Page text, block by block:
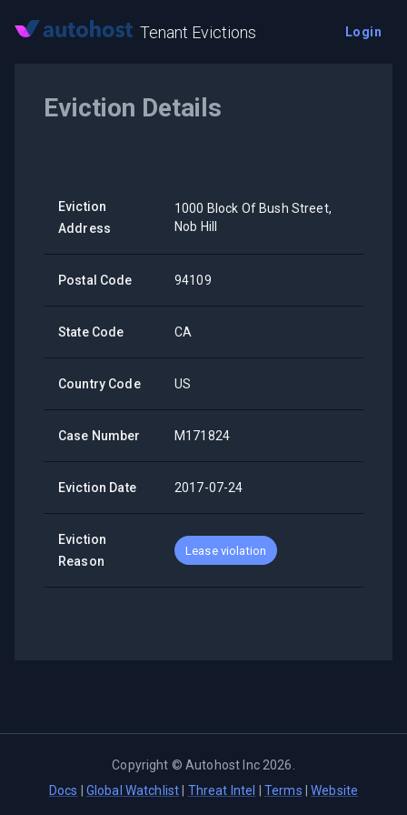
Tenant Evictions Login
Eviction Details
Eviction
Address
1000 Block Of Bush Street,
Nob Hill
Postal Code 94109
State Code CA
Country Code US
Case Number M171824
Eviction Date 2017-07-24
Eviction
Reason
Lease violation
Copyright ©Autohost Inc 2026
Docs
Global Watchlist Threat Intel Terms |Website